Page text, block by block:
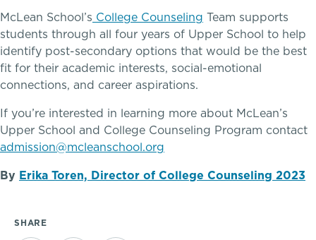
Community Education
Complimentary Reading Screenings
Clubs & After School Activities
Parents Association
McLean School’s College Counseling Team supports
students through all four years of Upper School to help
identify post-secondary options that would be the best
fit for their academic interests, social-emotional
connections, and career aspirations.
If you’re interested in learning more about McLean’s
Upper School and College Counseling Program contact
admission@mcleanschool.org
By Erika Toren, Director of College Counseling 2023
SHARE